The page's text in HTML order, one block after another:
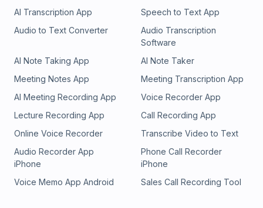
AI Transcription App
Speech to Text App
Audio to Text Converter
Audio Transcription
Software
AI Note Taking App
AI Note Taker
Meeting Notes App
Meeting Transcription App
AI Meeting Recording App
Voice Recorder App
Lecture Recording App
Call Recording App
Online Voice Recorder
Transcribe Video to Text
Audio Recorder App
iPhone
Phone Call Recorder
iPhone
Voice Memo App Android
Sales Call Recording Tool